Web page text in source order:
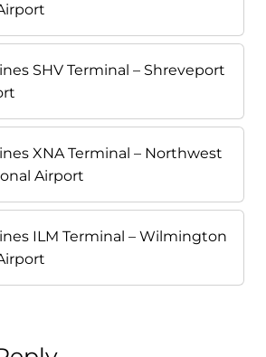
SHV Terminal – Shreveport
XNA Terminal – Northwest
Airport
ILM Terminal – Wilmington